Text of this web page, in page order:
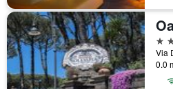
5
Via
0.0